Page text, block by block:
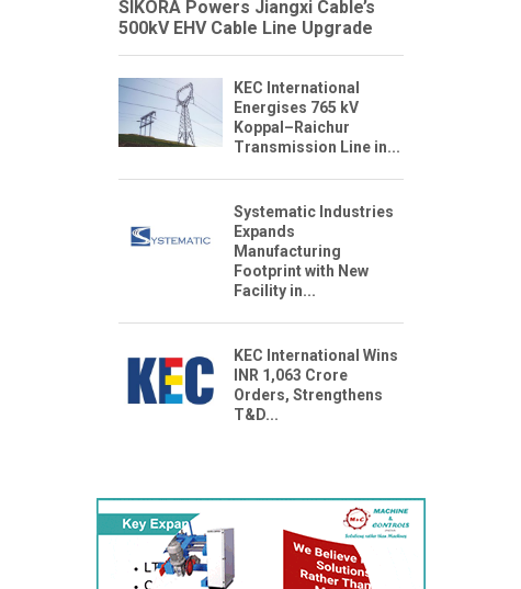
SIKORA Powers Jiangxi Cable’s
500kV EHV Cable Line Upgrade
KEC International
Energises 765 kV
Koppal–Raichur
Transmission Line in...
Systematic Industries
Expands
Manufacturing
Footprint with New
Facility in...
KEC International Wins
INR 1,063 Crore
Orders, Strengthens
T&D...